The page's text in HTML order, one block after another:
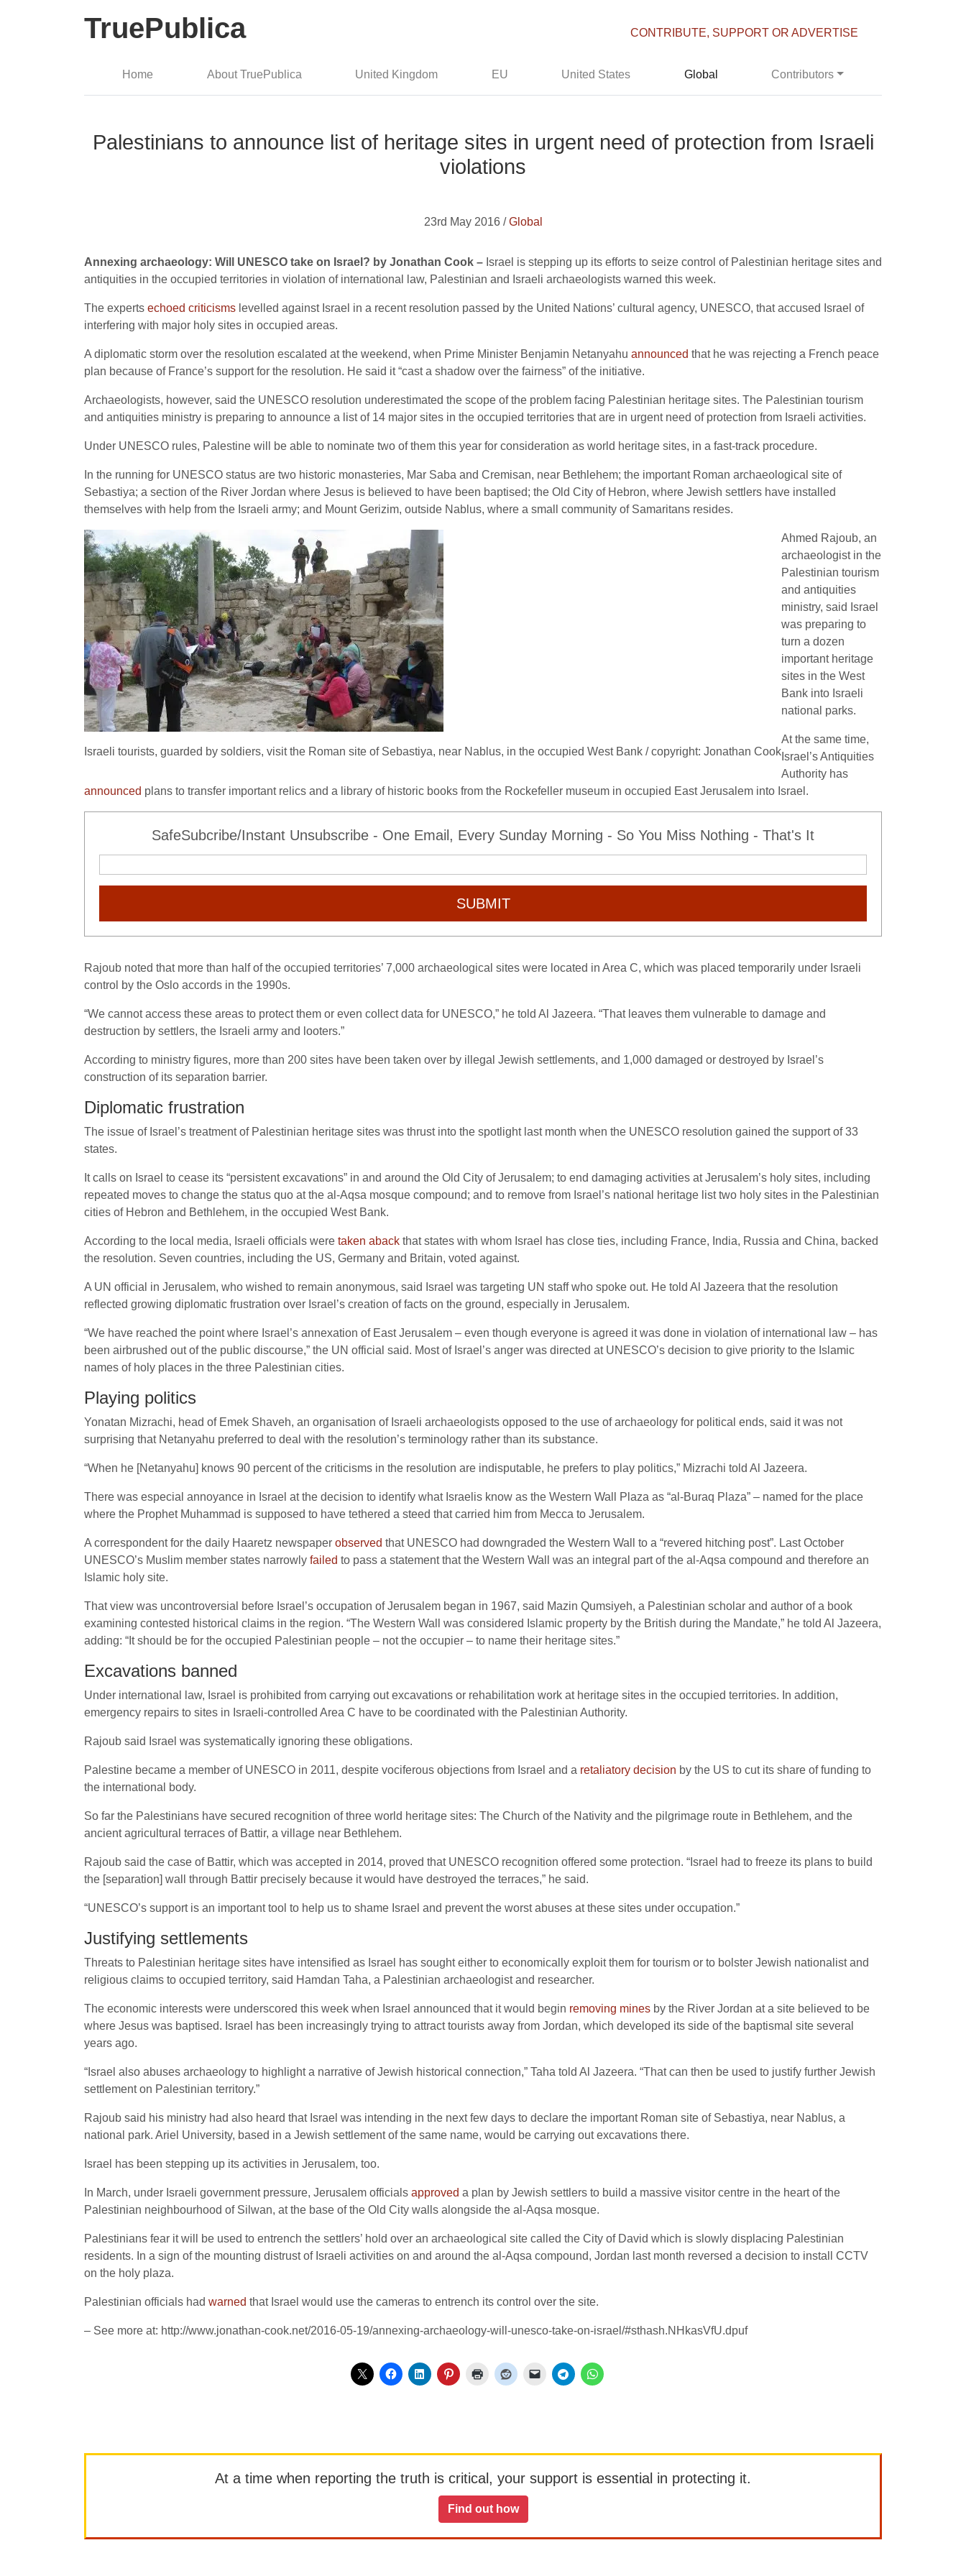
TruePublica CONTRIBUTE, SUPPORT OR ADVERTISE
Home About TruePublica United Kingdom EU United States Global Contributors
Palestinians to announce list of heritage sites in urgent need of protection from Israeli
violations
23rd May 2016 /Global
Annexing archaeology: Will UNESCO take on Israel? by Jonathan Cook – Israel is stepping up its efforts to seize control of Palestinian heritage sites and
antiquities in the occupied territories in violation of international law, Palestinian and Israeli archaeologists warned this week.
The experts echoed criticisms levelled against Israel in a recent resolution passed by the United Nations’ cultural agency, UNESCO, that accused Israel of
interfering with major holy sites in occupied areas.
A diplomatic storm over the resolution escalated at the weekend, when Prime Minister Benjamin Netanyahu announced that he was rejecting a French peace
plan because of France’s support for the resolution. He said it “cast a shadow over the fairness” of the initiative.
Archaeologists, however, said the UNESCO resolution underestimated the scope of the problem facing Palestinian heritage sites. The Palestinian tourism
and antiquities ministry is preparing to announce a list of 14 major sites in the occupied territories that are in urgent need of protection from Israeli activities.
Under UNESCO rules, Palestine will be able to nominate two of them this year for consideration as world heritage sites, in a fast-track procedure.
In the running for UNESCO status are two historic monasteries, Mar Saba and Cremisan, near Bethlehem; the important Roman archaeological site of
Sebastiya; a section of the River Jordan where Jesus is believed to have been baptised; the Old City of Hebron, where Jewish settlers have installed
themselves with help from the Israeli army; and Mount Gerizim, outside Nablus, where a small community of Samaritans resides.
Israeli tourists, guarded by soldiers, visit the Roman site of Sebastiya, near Nablus, in the occupied West Bank / copyright: Jonathan Cook
Ahmed Rajoub, an
archaeologist in the
Palestinian tourism
and antiquities
ministry, said Israel
was preparing to
turn a dozen
important heritage
sites in the West
Bank into Israeli
national parks.
At the same time,
Israel’s Antiquities
Authority has
announced plans to transfer important relics and a library of historic books from the Rockefeller museum in occupied East Jerusalem into Israel.
SafeSubcribe/Instant Unsubscribe - One Email, Every Sunday Morning - So You Miss Nothing - That's It
SUBMIT
Rajoub noted that more than half of the occupied territories’ 7,000 archaeological sites were located in Area C, which was placed temporarily under Israeli
control by the Oslo accords in the 1990s.
“We cannot access these areas to protect them or even collect data for UNESCO,” he told Al Jazeera. “That leaves them vulnerable to damage and
destruction by settlers, the Israeli army and looters.”
According to ministry figures, more than 200 sites have been taken over by illegal Jewish settlements, and 1,000 damaged or destroyed by Israel’s
construction of its separation barrier.
Diplomatic frustration
The issue of Israel’s treatment of Palestinian heritage sites was thrust into the spotlight last month when the UNESCO resolution gained the support of 33
states.
It calls on Israel to cease its “persistent excavations” in and around the Old City of Jerusalem; to end damaging activities at Jerusalem’s holy sites, including
repeated moves to change the status quo at the al-Aqsa mosque compound; and to remove from Israel’s national heritage list two holy sites in the Palestinian
cities of Hebron and Bethlehem, in the occupied West Bank.
According to the local media, Israeli officials were taken aback that states with whom Israel has close ties, including France, India, Russia and China, backed
the resolution. Seven countries, including the US, Germany and Britain, voted against.
A UN official in Jerusalem, who wished to remain anonymous, said Israel was targeting UN staff who spoke out. He told Al Jazeera that the resolution
reflected growing diplomatic frustration over Israel’s creation of facts on the ground, especially in Jerusalem.
“We have reached the point where Israel’s annexation of East Jerusalem – even though everyone is agreed it was done in violation of international law – has
been airbrushed out of the public discourse,” the UN official said. Most of Israel’s anger was directed at UNESCO’s decision to give priority to the Islamic
names of holy places in the three Palestinian cities.
Playing politics
Yonatan Mizrachi, head of Emek Shaveh, an organisation of Israeli archaeologists opposed to the use of archaeology for political ends, said it was not
surprising that Netanyahu preferred to deal with the resolution’s terminology rather than its substance.
“When he [Netanyahu] knows 90 percent of the criticisms in the resolution are indisputable, he prefers to play politics,” Mizrachi told Al Jazeera.
There was especial annoyance in Israel at the decision to identify what Israelis know as the Western Wall Plaza as “al-Buraq Plaza” – named for the place
where the Prophet Muhammad is supposed to have tethered a steed that carried him from Mecca to Jerusalem.
A correspondent for the daily Haaretz newspaper observed that UNESCO had downgraded the Western Wall to a “revered hitching post”. Last October
UNESCO’s Muslim member states narrowly failed to pass a statement that the Western Wall was an integral part of the al-Aqsa compound and therefore an
Islamic holy site.
That view was uncontroversial before Israel’s occupation of Jerusalem began in 1967, said Mazin Qumsiyeh, a Palestinian scholar and author of a book
examining contested historical claims in the region. “The Western Wall was considered Islamic property by the British during the Mandate,” he told Al Jazeera,
adding: “It should be for the occupied Palestinian people – not the occupier – to name their heritage sites.”
Excavations banned
Under international law, Israel is prohibited from carrying out excavations or rehabilitation work at heritage sites in the occupied territories. In addition,
emergency repairs to sites in Israeli-controlled Area C have to be coordinated with the Palestinian Authority.
Rajoub said Israel was systematically ignoring these obligations.
Palestine became a member of UNESCO in 2011, despite vociferous objections from Israel and a retaliatory decision by the US to cut its share of funding to
the international body.
So far the Palestinians have secured recognition of three world heritage sites: The Church of the Nativity and the pilgrimage route in Bethlehem, and the
ancient agricultural terraces of Battir, a village near Bethlehem.
Rajoub said the case of Battir, which was accepted in 2014, proved that UNESCO recognition offered some protection. “Israel had to freeze its plans to build
the [separation] wall through Battir precisely because it would have destroyed the terraces,” he said.
“UNESCO’s support is an important tool to help us to shame Israel and prevent the worst abuses at these sites under occupation.”
Justifying settlements
Threats to Palestinian heritage sites have intensified as Israel has sought either to economically exploit them for tourism or to bolster Jewish nationalist and
religious claims to occupied territory, said Hamdan Taha, a Palestinian archaeologist and researcher.
The economic interests were underscored this week when Israel announced that it would begin removing mines by the River Jordan at a site believed to be
where Jesus was baptised. Israel has been increasingly trying to attract tourists away from Jordan, which developed its side of the baptismal site several
years ago.
“Israel also abuses archaeology to highlight a narrative of Jewish historical connection,” Taha told Al Jazeera. “That can then be used to justify further Jewish
settlement on Palestinian territory.”
Rajoub said his ministry had also heard that Israel was intending in the next few days to declare the important Roman site of Sebastiya, near Nablus, a
national park. Ariel University, based in a Jewish settlement of the same name, would be carrying out excavations there.
Israel has been stepping up its activities in Jerusalem, too.
In March, under Israeli government pressure, Jerusalem officials approved a plan by Jewish settlers to build a massive visitor centre in the heart of the
Palestinian neighbourhood of Silwan, at the base of the Old City walls alongside the al-Aqsa mosque.
Palestinians fear it will be used to entrench the settlers’ hold over an archaeological site called the City of David which is slowly displacing Palestinian
residents. In a sign of the mounting distrust of Israeli activities on and around the al-Aqsa compound, Jordan last month reversed a decision to install CCTV
on the holy plaza.
Palestinian officials had warned that Israel would use the cameras to entrench its control over the site.
– See more at: http://www.jonathan-cook.net/2016-05-19/annexing-archaeology-will-unesco-take-on-israel/#sthash.NHkasVfU.dpuf
At a time when reporting the truth is critical, your support is essential in protecting it.
Find out how